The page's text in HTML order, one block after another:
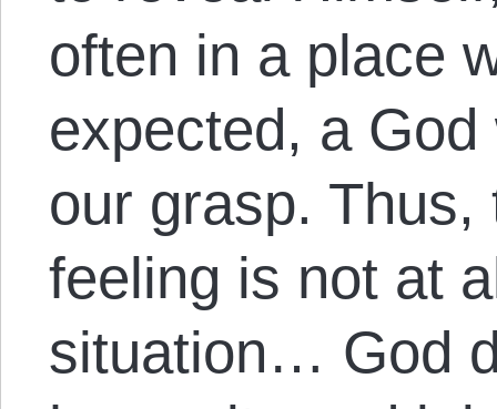
often in a place
expected, a
our grasp.
feeling is not at
situation… God